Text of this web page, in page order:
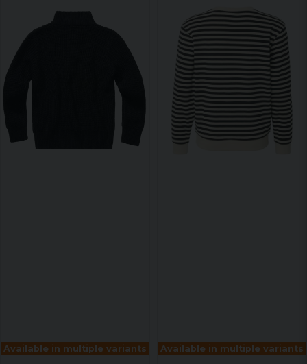
Available in multiple variants Available in multiple variants